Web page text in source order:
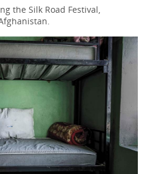
the Silk Road Festival,